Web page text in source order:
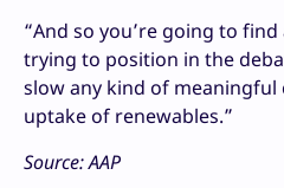
“And so you’re going to
trying to position in the
slow any kind of meaningful
uptake of renewables.”
Source: AAP